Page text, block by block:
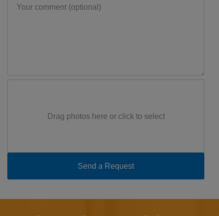
Drag photos here or click to select